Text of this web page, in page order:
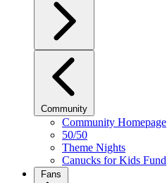
Community
Community Homepage
50/50
Theme Nights
Canucks for Kids Fund
Fans